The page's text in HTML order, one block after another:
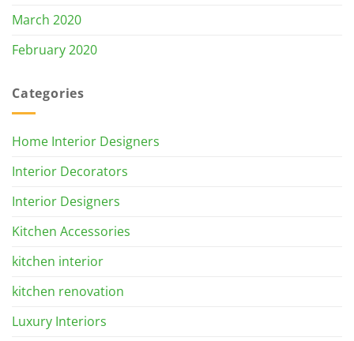
March 2020
February 2020
Categories
Home Interior Designers
Interior Decorators
Interior Designers
Kitchen Accessories
kitchen interior
kitchen renovation
Luxury Interiors